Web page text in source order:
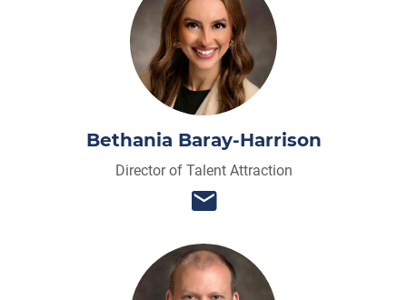
Bethania Baray-Harrison
Director of Talent Attraction